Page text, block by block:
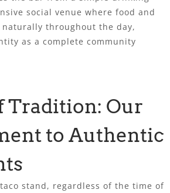
social venue where food and
throughout the day,
as a complete community
Tradition: Our
to Authentic
stand, regardless of the time of